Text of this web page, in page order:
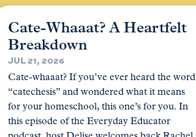
Cate-Whaaat? A Heartfelt
Breakdown
JUL 21, 2026
Cate-whaaat? If you’ve ever heard the word
“catechesis” and wondered what it means
for your homeschool, this one’s for you. In
this episode of the Everyday Educator